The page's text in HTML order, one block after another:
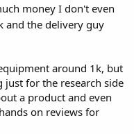
money I don't even
and the delivery guy
around 1k, but
for the research side
a product and even
on reviews for